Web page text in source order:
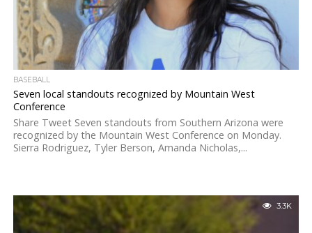
BASEBALL
Seven local standouts recognized by Mountain West
Conference
Share Tweet Seven standouts from Southern Arizona were
recognized by the Mountain West Conference on Monday.
Sierra Rodriguez, Tyler Berson, Amanda Nicholas,...
3.3K